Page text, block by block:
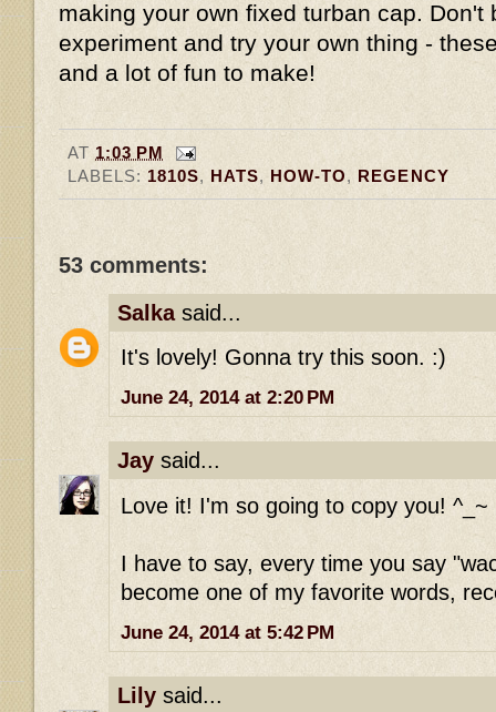
making your own fixed turban cap. Don't
experiment and try your own thing -
and a lot of fun to make!
AT 1:03 PM
LABELS: 1810S, HATS, HOW-TO, REGENCY
53 comments:
Salkasaid...
It's lovely! Gonna try this soon. :)
June 24, 2014 at 2:20 PM
Jay said...
Love it! I'm so going to copy you! ^_~
I have to say, every time you say
become one of my favorite words,
June 24, 2014 at 5:42 PM
Lily said...